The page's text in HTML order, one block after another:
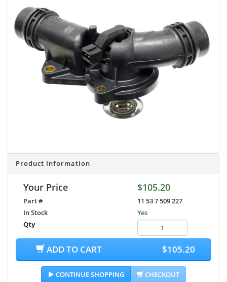
Product Information
Your Price $105.20
Part #
11 53 7 509 227
In Stock
Yes
Qty
ADD TO CART $105.20
CONTINUE SHOPPING CHECKOUT